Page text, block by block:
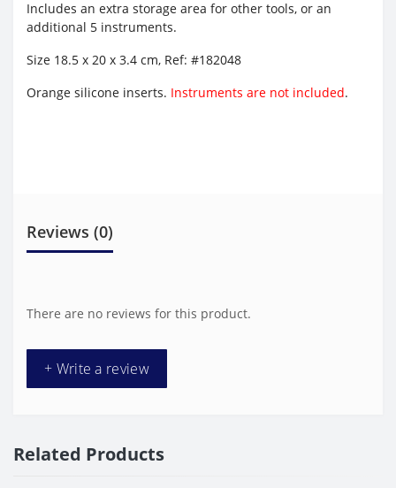
Includes an extra storage area for other tools, or an
additional 5 instruments.
Size 18.5 x 20 x 3.4 cm, Ref: #182048
Orange silicone inserts. Instruments are not included.
Reviews (0)
There are no reviews for this product.
+ Write a review
Related Products